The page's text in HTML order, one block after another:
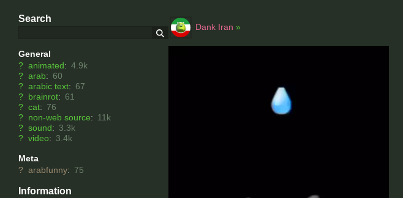
Search
General
? animated: 4.9k
? arab: 60
? arabic text: 67
? brainrot: 61
? cat: 76
? non-web source: 11k
? sound: 3.3k
? video: 3.4k
Meta
? arabfunny: 75
Information
Dank Iran »